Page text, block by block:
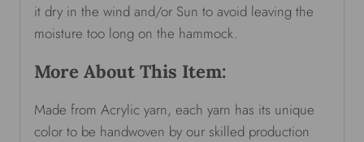
it dry in the wind and/or Sun to avoid leaving the
moisture too long on the hammock.
More About This Item:
Made from Acrylic yarn, each yarn has its unique
color to be handwoven by our skilled production